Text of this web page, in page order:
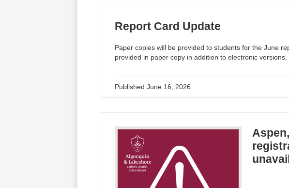
Report Card Update
Paper copies will be provided to students for the June
provided in paper copy in addition to electronic versions.
Published June 16, 2026